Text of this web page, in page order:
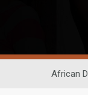
African